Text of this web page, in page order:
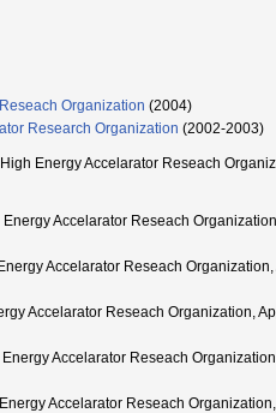
Organization (2004)
Research Organization (2002-2003)
High Energy Accelarator Reseach
Energy Accelarator Reseach
Accelarator Reseach
Accelarator Reseach Organization,
Accelarator Reseach
Accelarator Reseach